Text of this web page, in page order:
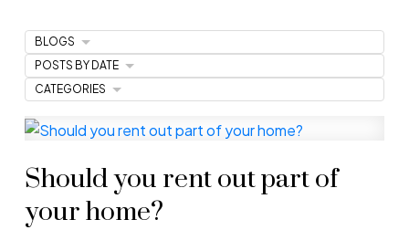
Should you rent out part of
your home?
BLOGS
POSTS BY DATE
CATEGORIES